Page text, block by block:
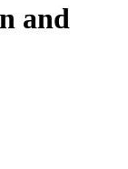
and